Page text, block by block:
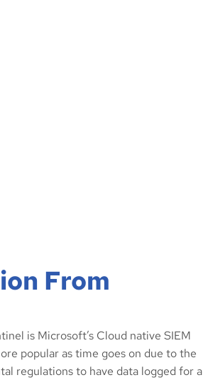
From
is Microsoft’s Cloud native SIEM
popular as time goes on due to the
regulations to have data logged for a